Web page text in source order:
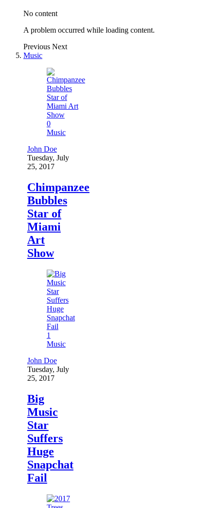
No content
A problem occurred while loading content.
Previous Next
Music
0
Music
John Doe
Tuesday, July
25, 2017
Chimpanzee
Bubbles
Star of
Miami
Art
Show
1
Music
John Doe
Tuesday, July
25, 2017
Big
Music
Star
Suffers
Huge
Snapchat
Fail